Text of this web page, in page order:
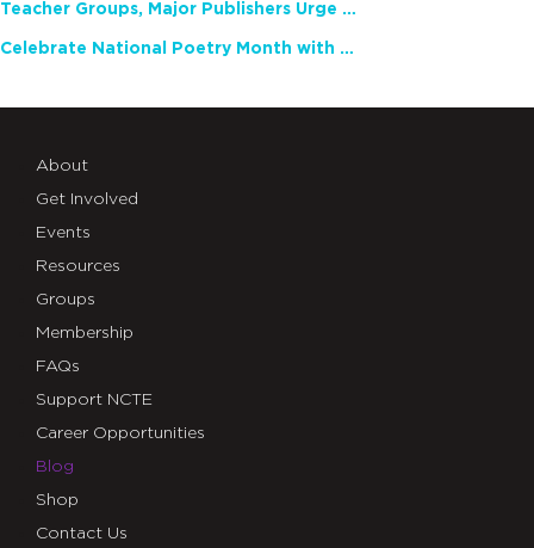
Teacher Groups, Major Publishers Urge Lawmakers to Protect Freedom to Read
Celebrate National Poetry Month with NCTE
About
Get Involved
Events
Resources
Groups
Membership
FAQs
Support NCTE
Career Opportunities
Blog
Shop
Contact Us